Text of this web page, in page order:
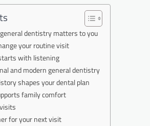
dentistry matters to you
your routine visit
with listening
and modern general dentistry
shapes your dental plan
family comfort
for your next visit